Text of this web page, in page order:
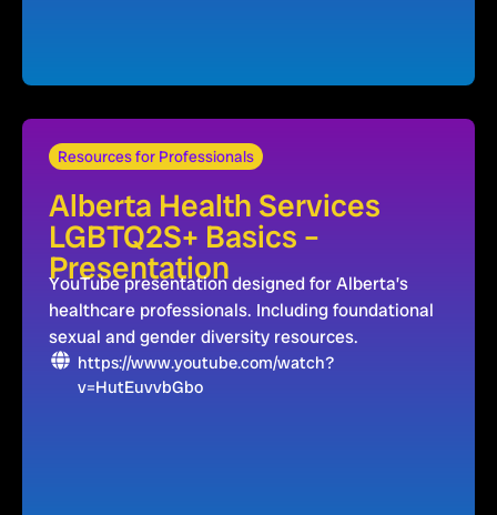
Resources for Professionals
Alberta Health Services
LGBTQ2S+ Basics –
Presentation
YouTube presentation designed for Alberta’s
healthcare professionals. Including foundational
sexual and gender diversity resources.
https://www.youtube.com/watch?
v=HutEuvvbGbo